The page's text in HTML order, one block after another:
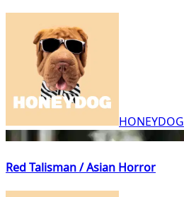
HONEYDOG
Red Talisman / Asian Horror